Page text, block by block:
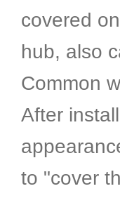
covered
hub, also
Common
After
to "cover